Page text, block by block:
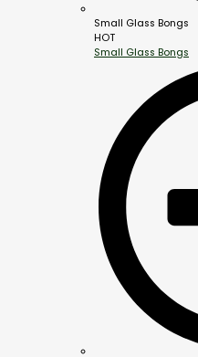
Small Glass Bongs
HOT
Small Glass Bongs